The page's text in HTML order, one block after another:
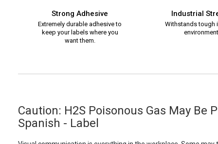
Strong Adhesive
Extremely durable adhesive to
keep your labels where you
want them.
Industrial
Withstands tough
Caution: H2S Poisonous Gas May Be
Spanish - Label